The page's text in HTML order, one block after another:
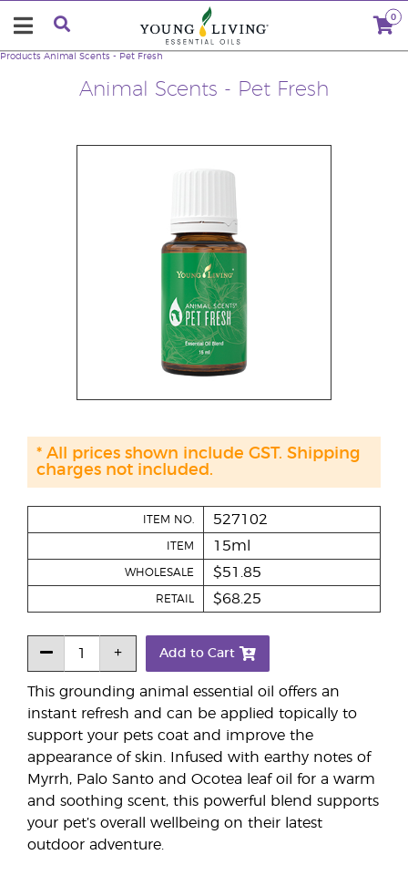
0
Animal Scents - Pet Fresh
Products Animal Scents - Pet Fresh
This grounding animal essential oil offers an
instant refresh and can be applied topically to
support your pets coat and improve the
appearance of skin. Infused with earthy notes of
Myrrh, Palo Santo and Ocotea leaf oil for a warm
and soothing scent, this powerful blend supports
your pet’s overall wellbeing on their latest
outdoor adventure.
ITEM NO. 527102
ITEM 15ml
WHOLESALE $51.85
RETAIL $68.25
Add to Cart
* All prices shown include GST. Shipping
charges not included.